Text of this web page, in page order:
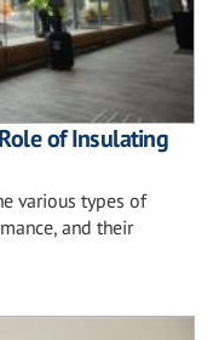
of Insulating
various types of
and their